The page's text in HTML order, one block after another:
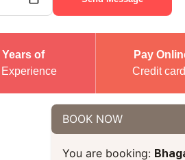
Years of
Pay
Credit
BOOK NOW
You are booking: